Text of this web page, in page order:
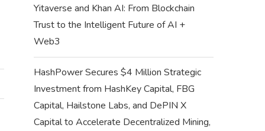
Yitaverse and Khan AI: From Blockchain
Trust to the Intelligent Future of AI +
Web3
HashPower Secures $4 Million Strategic
Investment from HashKey Capital, FBG
Capital, Hailstone Labs, and DePIN X
Capital to Accelerate Decentralized Mining,